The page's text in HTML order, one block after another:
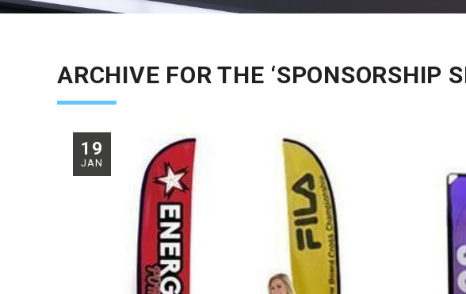
ARCHIVE FOR THE ‘SPONSORSHIP
19
JAN